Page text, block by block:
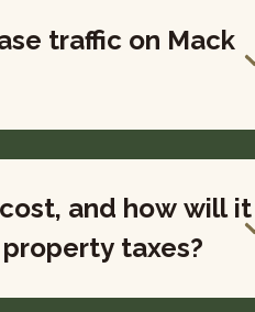
traffic on Mack
and how will it
my property taxes?